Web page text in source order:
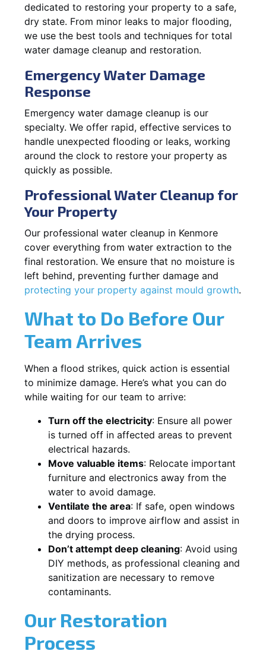
dedicated to restoring your property to a safe,
dry state. From minor leaks to major flooding,
we use the best tools and techniques for total
water damage cleanup and restoration.
Emergency Water Damage
Response
Emergency water damage cleanup is our
specialty. We offer rapid, effective services to
handle unexpected flooding or leaks, working
around the clock to restore your property as
quickly as possible.
Professional Water Cleanup for
Your Property
Our professional water cleanup in Kenmore
cover everything from water extraction to the
final restoration. We ensure that no moisture is
left behind, preventing further damage and
protecting your property against mould growth.
What to Do Before Our
Team Arrives
When a flood strikes, quick action is essential
to minimize damage. Here’s what you can do
while waiting for our team to arrive:
Turn off the electricity: Ensure all power
is turned off in affected areas to prevent
electrical hazards.
Move valuable items: Relocate important
furniture and electronics away from the
water to avoid damage.
Ventilate the area: If safe, open windows
and doors to improve airflow and assist in
the drying process.
Don’t attempt deep cleaning: Avoid using
DIY methods, as professional cleaning and
sanitization are necessary to remove
contaminants.
Our Restoration
Process